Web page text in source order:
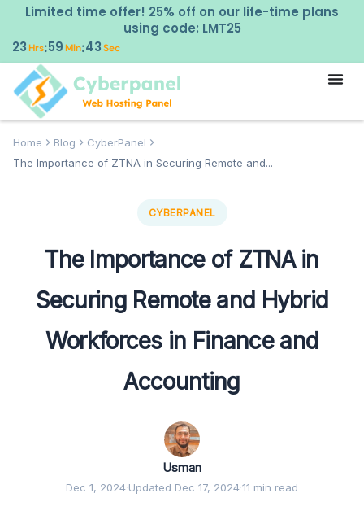
Limited time offer! 25% off on our life-time plans
using code: LMT25
23Hrs:59Min:42Sec
Home Blog
CyberPanel
The Importance of ZTNA in Securing Remote and...
CYBERPANEL
The Importance of ZTNA in
Securing Remote and Hybrid
Workforces in Finance and
Accounting
Usman
Dec 1, 2024·Updated Dec 17, 2024·11 min read